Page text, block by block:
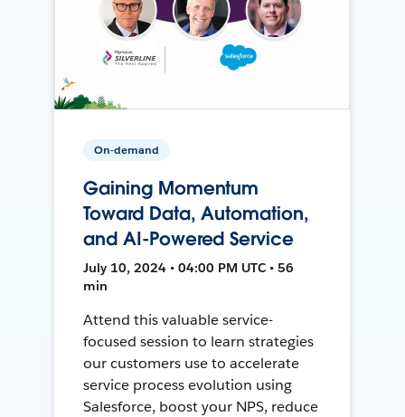
On-demand
Gaining Momentum
Toward Data, Automation,
and AI-Powered Service
July 10, 2024 • 04:00 PM UTC • 56
min
Attend this valuable service-
focused session to learn strategies
our customers use to accelerate
service process evolution using
Salesforce, boost your NPS, reduce